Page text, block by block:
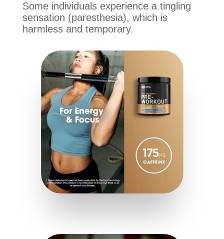
Some individuals experience a tingling
sensation (paresthesia), which is
harmless and temporary.